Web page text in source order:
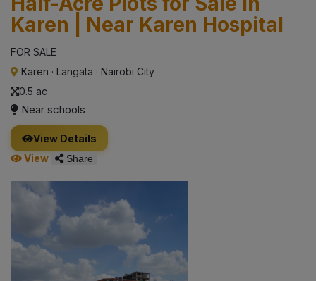
Karen | Near Karen Hospital
FOR SALE
Karen · Langata · Nairobi City
0.5 ac
Near schools
View Details
View
Share